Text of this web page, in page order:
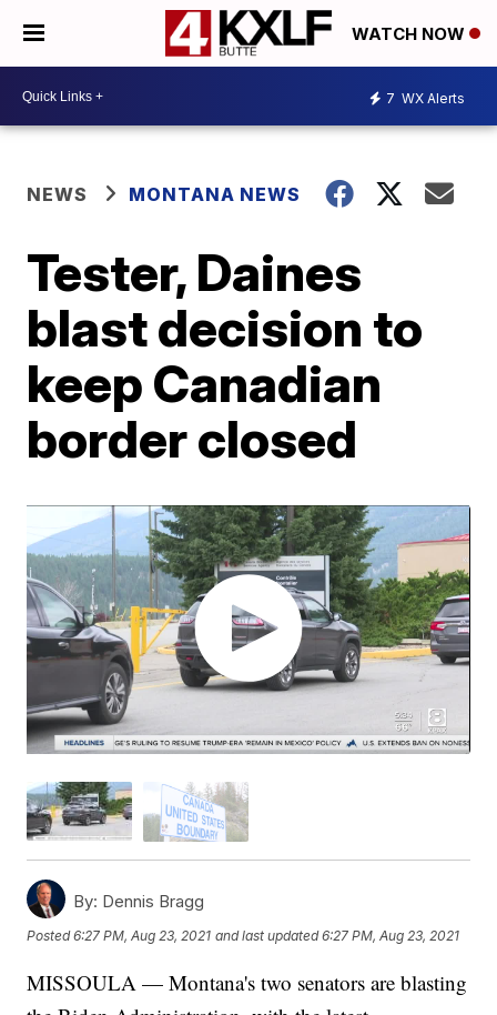
WATCH NOW
7 WX Alerts
NEWS MONTANA NEWS
Tester, Daines
blast decision to
keep Canadian
border closed
By: Dennis Bragg
Posted6:27 PM, Aug 23, 2021 and last updated 6:27 PM, Aug 23, 2021
MISSOULA — Montana's two senators are blasting